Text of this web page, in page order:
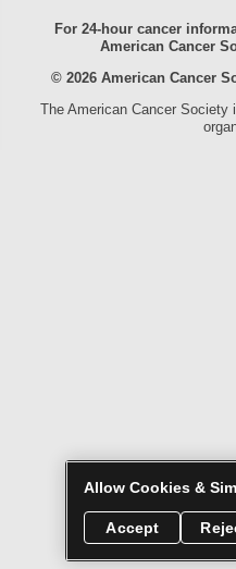
For 24-hour cancer
American Cancer
© 2026 American Cancer
The American Cancer Society
Allow Cookies &
Accept